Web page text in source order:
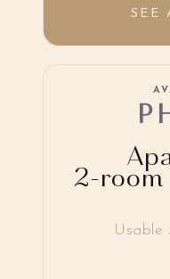
SEE
2-
Usable